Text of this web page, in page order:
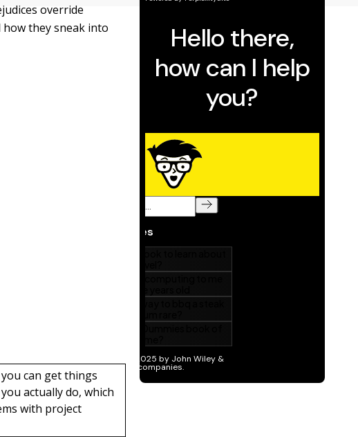
override
they sneak into
can get things
actually do, which
with project